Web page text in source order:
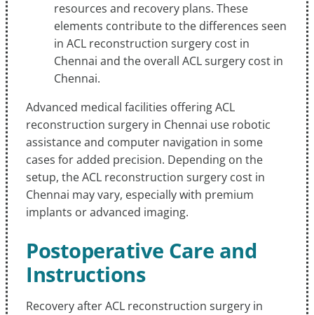
resources and recovery plans. These
elements contribute to the differences seen
in ACL reconstruction surgery cost in
Chennai and the overall ACL surgery cost in
Chennai.
Advanced medical facilities offering ACL
reconstruction surgery in Chennai use robotic
assistance and computer navigation in some
cases for added precision. Depending on the
setup, the ACL reconstruction surgery cost in
Chennai may vary, especially with premium
implants or advanced imaging.
Postoperative Care and
Instructions
Recovery after ACL reconstruction surgery in